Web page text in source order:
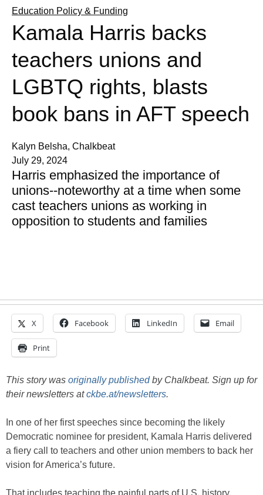
Education Policy & Funding
Kamala Harris backs
teachers unions and
LGBTQ rights, blasts
book bans in AFT speech
Kalyn Belsha, Chalkbeat
July 29, 2024
Harris emphasized the importance of
unions--noteworthy at a time when some
cast teachers unions as working in
opposition to students and families
X Facebook LinkedIn Email
Print
This story was originally publishedby Chalkbeat. Sign up for
their newsletters atckbe.at/newsletters.
In one of her first speeches since becoming the likely
Democratic nominee for president, Kamala Harris delivered
a fiery call to teachers and other union members to back her
vision for America’s future.
That includes teaching the painful parts of U.S. history,